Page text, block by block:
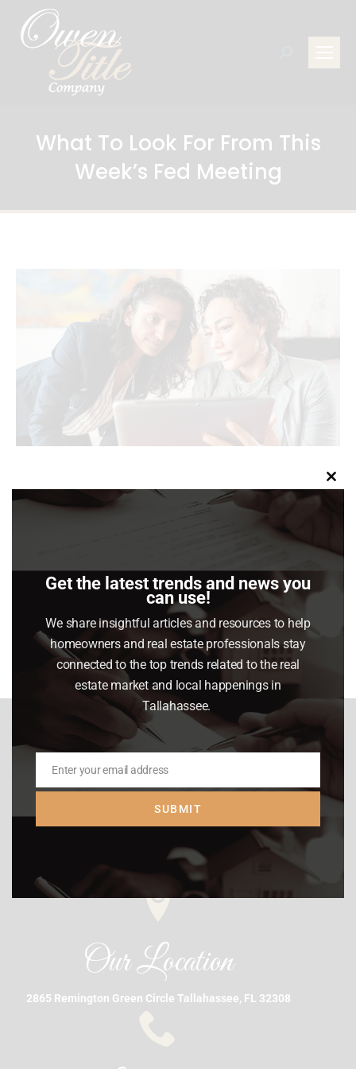
What To Look For From This
Week’s Fed Meeting
You may be hearing a lot of talk about the Federal
Reserve (the Fed) and how their actions will impact
Share This Article
Share
on
Facebook
Share
on
X
Share
on
Pinterest
Share
on
LinkedIn
Our Location
2865 Remington Green Circle Tallahassee, FL 32308
Get the latest trends and news you
can use!
We share insightful articles and resources to help
homeowners and real estate professionals stay
connected to the top trends related to the real
estate market and local happenings in
Tallahassee.
Email
Enter your email address
SUBMIT